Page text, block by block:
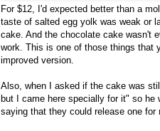
For $12, I'd expected better than a
taste of salted egg yolk was weak or
cake. And the chocolate cake wasn't
work. This is one of those things that
improved version.
Also, when I asked if the cake was
but I came here specially for it" so
saying that they could release one